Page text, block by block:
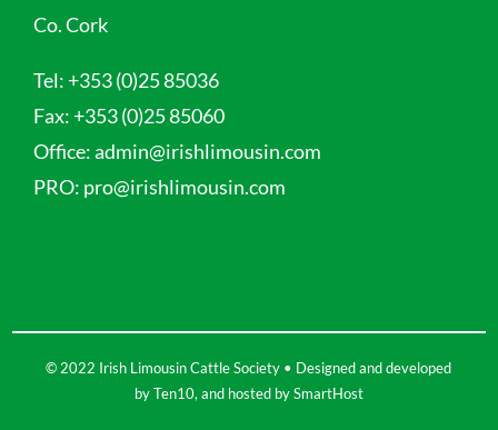
Co. Cork
Tel: +353 (0)25 85036
Fax: +353 (0)25 85060
Office:admin@irishlimousin.com
PRO: pro@irishlimousin.com
© 2022 Irish Limousin Cattle Society • Designed and developed
byTen10, and hosted bySmartHost